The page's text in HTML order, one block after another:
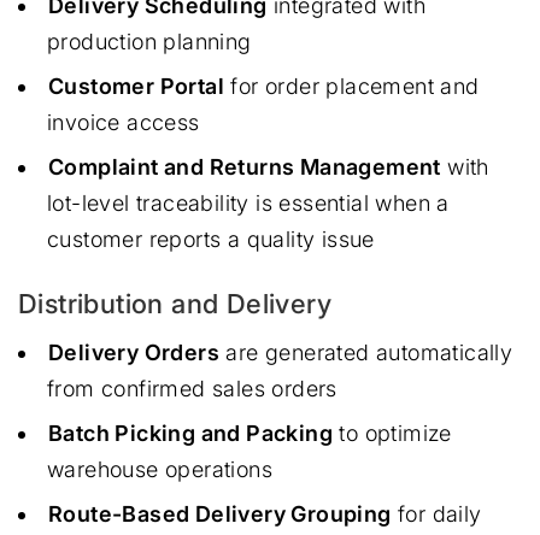
Delivery Scheduling integrated with
production planning
Customer Portal for order placement and
invoice access
Complaint and Returns Management with
lot-level traceability is essential when a
customer reports a quality issue
Distribution and Delivery
Delivery Orders are generated automatically
from confirmed sales orders
Batch Picking and Packing to optimize
warehouse operations
Route-Based Delivery Grouping for daily